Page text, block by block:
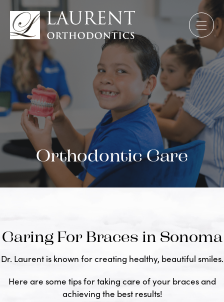
Orthodontic Care
Caring For Braces in Sonoma
Dr. Laurent is known for creating healthy, beautiful smiles.
Here are some tips for taking care of your braces and
achieving the best results!